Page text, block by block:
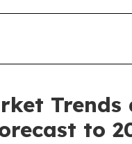
to